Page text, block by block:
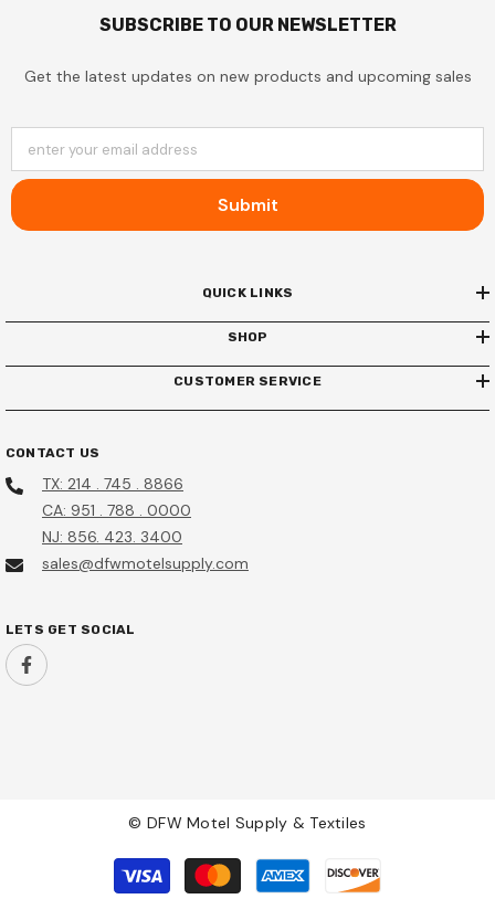
SUBSCRIBE TO OUR NEWSLETTER
Get the latest updates on new products and upcoming sales
enter your email address
Submit
QUICK LINKS
SHOP
CUSTOMER SERVICE
CONTACT US
TX: 214 . 745 . 8866
CA: 951 . 788 . 0000
NJ: 856. 423. 3400
sales@dfwmotelsupply.com
LETS GET SOCIAL
© DFW Motel Supply & Textiles
Payment
methods